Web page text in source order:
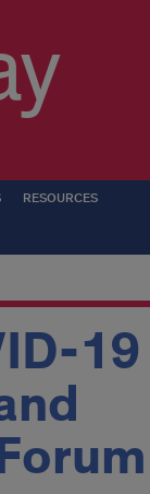
RESOURCES
19